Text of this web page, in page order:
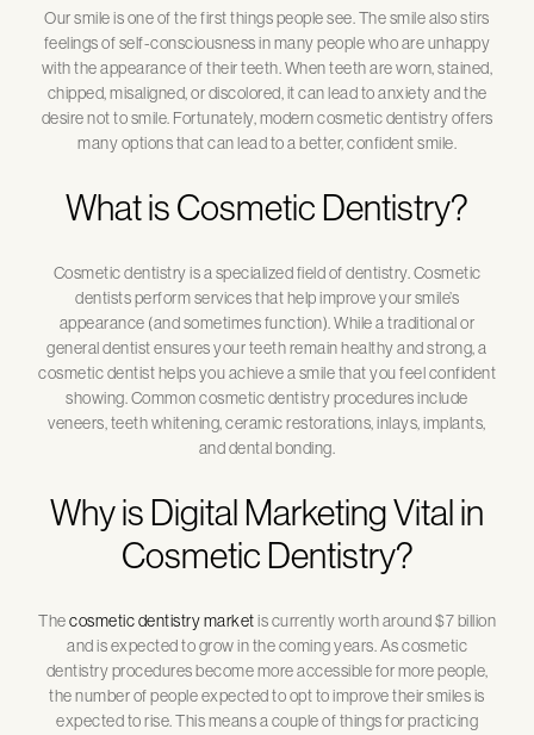
Our smile is one of the first things people see. The smile also stirs
feelings of self-consciousness in many people who are unhappy
with the appearance of their teeth. When teeth are worn, stained,
chipped, misaligned, or discolored, it can lead to anxiety and the
desire not to smile. Fortunately, modern cosmetic dentistry offers
many options that can lead to a better, confident smile.
What is Cosmetic Dentistry?
Cosmetic dentistry is a specialized field of dentistry. Cosmetic
dentists perform services that help improve your smile’s
appearance (and sometimes function). While a traditional or
general dentist ensures your teeth remain healthy and strong, a
cosmetic dentist helps you achieve a smile that you feel confident
showing. Common cosmetic dentistry procedures include
veneers, teeth whitening, ceramic restorations, inlays, implants,
and dental bonding.
Why is Digital Marketing Vital in
Cosmetic Dentistry?
Thecosmetic dentistry marketis currently worth around $7 billion
and is expected to grow in the coming years. As cosmetic
dentistry procedures become more accessible for more people,
the number of people expected to opt to improve their smiles is
expected to rise. This means a couple of things for practicing